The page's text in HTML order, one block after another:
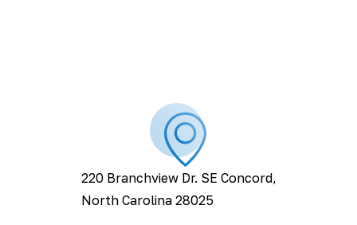
220 Branchview Dr. SE Concord,
North Carolina 28025